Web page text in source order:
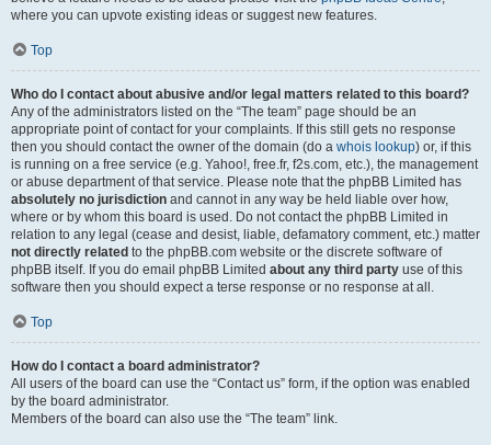
where you can upvote existing ideas or suggest new features.
Top
Who do I contact about abusive and/or legal matters related to this board?
Any of the administrators listed on the “The team” page should be an
appropriate point of contact for your complaints. If this still gets no response
then you should contact the owner of the domain (do a whois lookup) or, if this
is running on a free service (e.g. Yahoo!, free.fr, f2s.com, etc.), the management
or abuse department of that service. Please note that the phpBB Limited has
absolutely no jurisdiction and cannot in any way be held liable over how,
where or by whom this board is used. Do not contact the phpBB Limited in
relation to any legal (cease and desist, liable, defamatory comment, etc.) matter
not directly related to the phpBB.com website or the discrete software of
phpBB itself. If you do email phpBB Limited about any third party use of this
software then you should expect a terse response or no response at all.
Top
How do I contact a board administrator?
All users of the board can use the “Contact us” form, if the option was enabled
by the board administrator.
Members of the board can also use the “The team” link.